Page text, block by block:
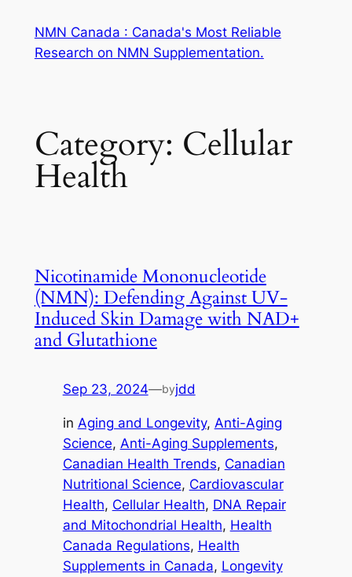
content
NMN Canada : Canada's Most Reliable
Research on NMN Supplementation.
Category: Cellular
Health
Nicotinamide Mononucleotide
(NMN): Defending Against UV-
Induced Skin Damage with NAD+
and Glutathione
Sep 23, 2024—byjdd
in Aging and Longevity, Anti-Aging
Science, Anti-Aging Supplements
Canadian Health Trends, Canadian
Nutritional Science, Cardiovascular
Health, Cellular Health, DNA Repair
and Mitochondrial Health, Health
Canada Regulations, Health
Supplements in Canada, Longevity